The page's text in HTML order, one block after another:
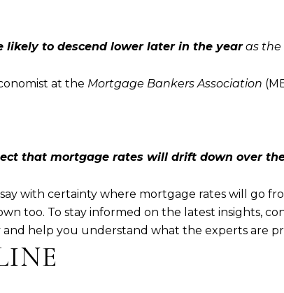
likely to descend lower later in the yearas the
at the Mortgage Bankers Association
that mortgage rates will drift down over
say with certainty where mortgage rates will go
too. To stay informed on the latest insights,
and help you understand what the experts are